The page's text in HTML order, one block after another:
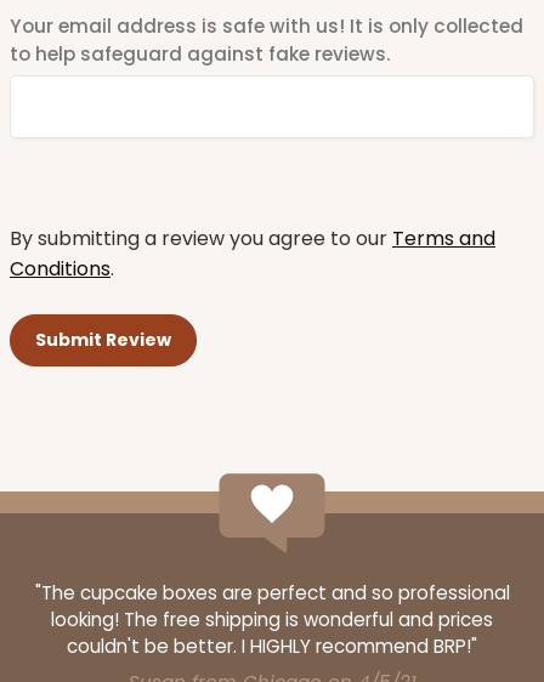
Your email address is safe with us! It is only collected
to help safeguard against fake reviews.
By submitting a review you agree to our Terms and
Conditions.
"The cupcake boxes are perfect and so professional
looking! The free shipping is wonderful and prices
couldn't be better. I HIGHLY recommend BRP!"